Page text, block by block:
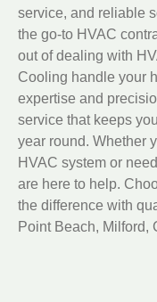
service, and reliable
the go-to HVAC
out of dealing with
Cooling handle your
expertise and
service that keeps
year round. Whether
HVAC system or
are here to help.
the difference with
Point Beach, Milford,